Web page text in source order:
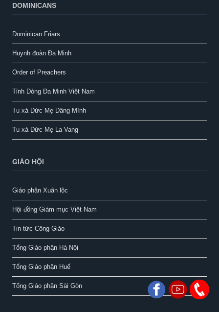
DOMINICANS
Dominican Friars
Huynh đoàn Đa Minh
Order of Preachers
Tỉnh Dòng Đa Minh Việt Nam
Tu xá Đức Mẹ Dâng Mình
Tu xá Đức Mẹ La Vang
GIÁO HỘI
Giáo phận Xuân lộc
Hội đồng Giám mục Việt Nam
Tin tức Công Giáo
Tổng Giáo phận Hà Nội
Tổng Giáo phận Huế
Tổng Giáo phận Sài Gòn